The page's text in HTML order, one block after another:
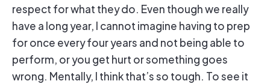
respect for what they do. Even though we really
have a long year, I cannot imagine having to prep
for once every four years and not being able to
perform, or you get hurt or something goes
wrong. Mentally, I think that’s so tough. To see it